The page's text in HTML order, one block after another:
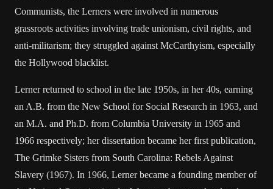
Communists, the Lerners were involved in numerous
grassroots activities involving trade unionism, civil rights, and
anti-militarism; they struggled against McCarthyism, especially
the Hollywood blacklist.
Lerner returned to school in the late 1950s, in her 40s, earning
an A.B. from the New School for Social Research in 1963, and
an M.A. and Ph.D. from Columbia University in 1965 and
1966 respectively; her dissertation became her first publication,
The Grimke Sisters from South Carolina: Rebels Against
Slavery (1967). In 1966, Lerner became a founding member of